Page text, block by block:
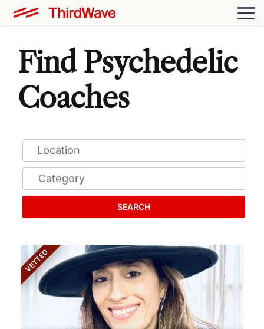
Find Psychedelic
Coaches
SEARCH
VETTED